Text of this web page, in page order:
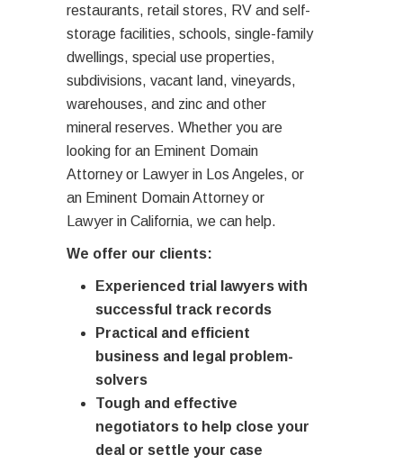
restaurants, retail stores, RV and self-
storage facilities, schools, single-family
dwellings, special use properties,
subdivisions, vacant land, vineyards,
warehouses, and zinc and other
mineral reserves. Whether you are
looking for an Eminent Domain
Attorney or Lawyer in Los Angeles, or
an Eminent Domain Attorney or
Lawyer in California, we can help.
We offer our clients:
Experienced trial lawyers with
successful track records
Practical and efficient
business and legal problem-
solvers
Tough and effective
negotiators to help close your
deal or settle your case